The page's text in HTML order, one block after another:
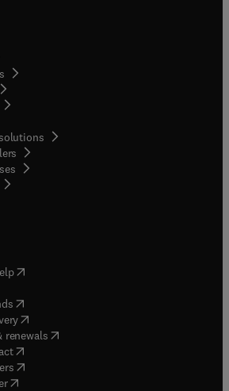
in new tab/window
opens in new tab/window
( opens in new tab/window
in new tab/window
( opens in new tab/window
(opens in new tab/window
renewals( opens in new tab/window
( opens in new tab/window
( opens in new tab/window